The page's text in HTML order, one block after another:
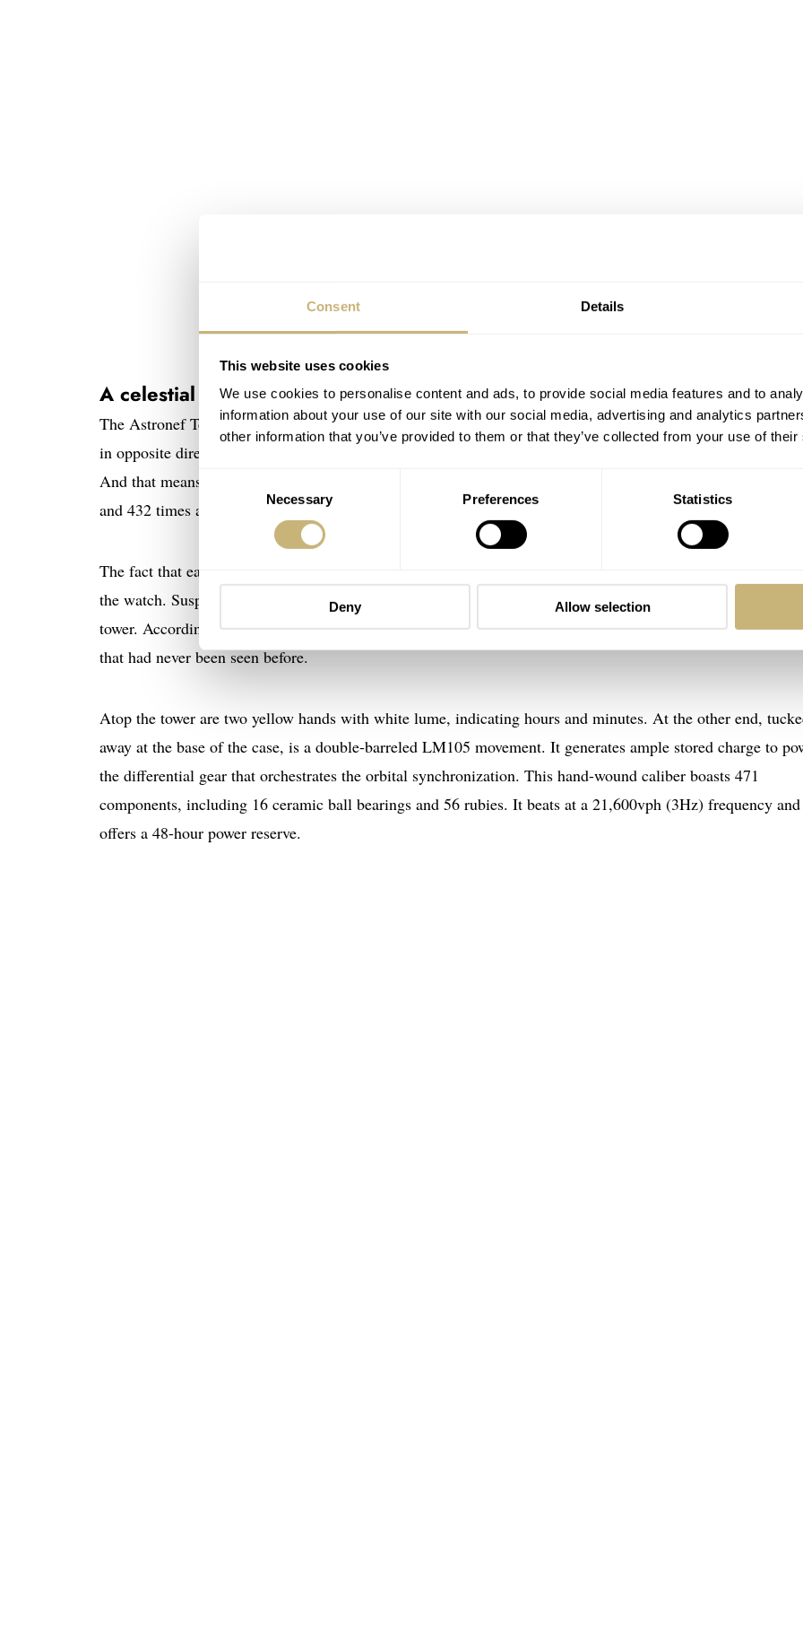
Consent Details
This website uses cookies
We use cookies to personalise content and ads, to provide social media features and to
information about your use of our site with our social media, advertising and analytics
other information that you’ve provided to them or that they’ve collected from your use of
Consent
Necessary Preferences Statistics
Deny Allow selection
A celestial dance
The Astronef Techno features two satellite tourbillons that perform a celestial dance on the wrist, each
in opposite directions. One spins every five minutes clockwise and the other every 10 minutes
And that means they cross paths every three minutes and 20 seconds, creating a visual wonder 18 times an
and 432 times a day.
The fact that each tourbillon weighs just 0.25 grams is a testament to the craftsmanship and innovation
the watch. Suspended at different levels, these tourbillons and their counterweights extend from the central
tower. According to the brand, it took “three intense years” of development to perfect the choreography in a
that had never been seen before.
Atop the tower are two yellow hands with white lume, indicating hours and minutes. At the other end,
away at the base of the case, is a double-barreled LM105 movement. It generates ample stored charge to
the differential gear that orchestrates the orbital synchronization. This hand-wound caliber boasts 471
components, including 16 ceramic ball bearings and 56 rubies. It beats at a 21,600vph (3Hz) frequency and
offers a 48-hour power reserve.